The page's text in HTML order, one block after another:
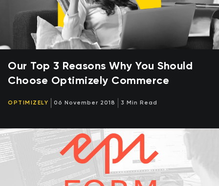
Our Top 3 Reasons Why You Should
Choose Optimizely Commerce
OPTIMIZELY 06 November 2018 3 Min Read